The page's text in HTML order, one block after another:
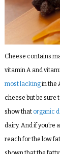
Cheese contains
vitamin A and
most lackingin the
cheese but be sure
show that organic
dairy. And if you’re
reach for the low